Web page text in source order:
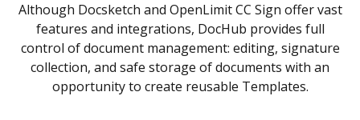
Although Docsketch and OpenLimit CC Sign offer vast
features and integrations, DocHub provides full
control of document management: editing, signature
collection, and safe storage of documents with an
opportunity to create reusable Templates.